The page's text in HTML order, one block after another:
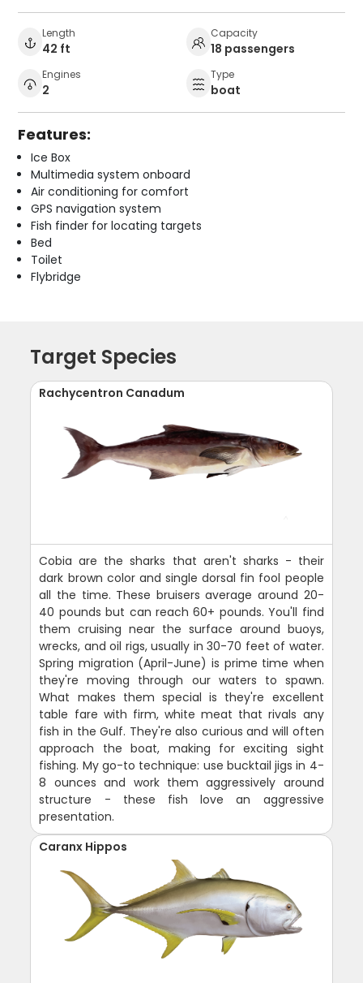
Length
42 ft
Capacity
18 passengers
Engines
2
Type
boat
Features:
Ice Box
Multimedia system onboard
Air conditioning for comfort
GPS navigation system
Fish finder for locating targets
Bed
Toilet
Flybridge
Target Species
Rachycentron Canadum
Cobia are the sharks that aren't sharks - their
dark brown color and single dorsal fin fool people
all the time. These bruisers average around 20-
40 pounds but can reach 60+ pounds. You'll find
them cruising near the surface around buoys,
wrecks, and oil rigs, usually in 30-70 feet of water.
Spring migration (April-June) is prime time when
they're moving through our waters to spawn.
What makes them special is they're excellent
table fare with firm, white meat that rivals any
fish in the Gulf. They're also curious and will often
approach the boat, making for exciting sight
fishing. My go-to technique: use bucktail jigs in 4-
8 ounces and work them aggressively around
structure - these fish love an aggressive
presentation.
Caranx Hippos